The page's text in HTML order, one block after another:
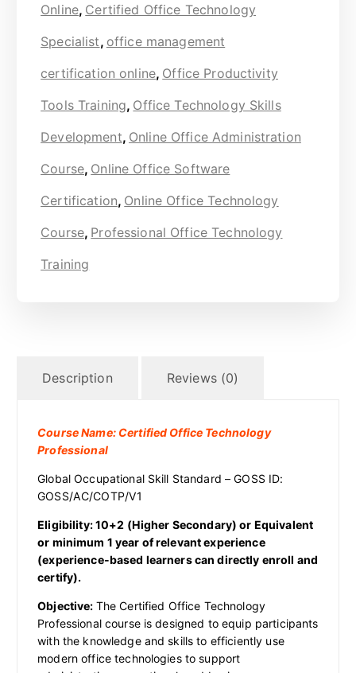
Online, Certified Office Technology
Specialist, office management
certification online, Office Productivity
Tools Training, Office Technology Skills
Development, Online Office Administration
Course, Online Office Software
Certification, Online Office Technology
Course, Professional Office Technology
Training
Description Reviews (0)
Course Name: Certified Office Technology
Professional
Global Occupational Skill Standard – GOSS ID:
GOSS/AC/COTP/V1
Eligibility: 10+2 (Higher Secondary) or Equivalent
or minimum 1 year of relevant experience
(experience-based learners can directly enroll and
certify).
Objective: The Certified Office Technology
Professional course is designed to equip participants
with the knowledge and skills to efficiently use
modern office technologies to support